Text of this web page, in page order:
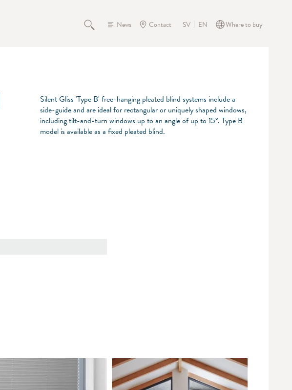
News Contact SV EN Where to buy
Silent Gliss 'Type B' free-hanging pleated blind systems include a
side-guide and are ideal for rectangular or uniquely shaped windows,
including tilt-and-turn windows up to an angle of up to 15°. Type B
model is available as a fixed pleated blind.